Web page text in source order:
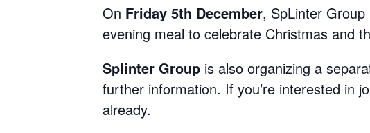
On Friday 5th December, SpLinter
evening meal to celebrate Christmas and
Splinter Group is also organizing a
further information. If you’re interested in
already.